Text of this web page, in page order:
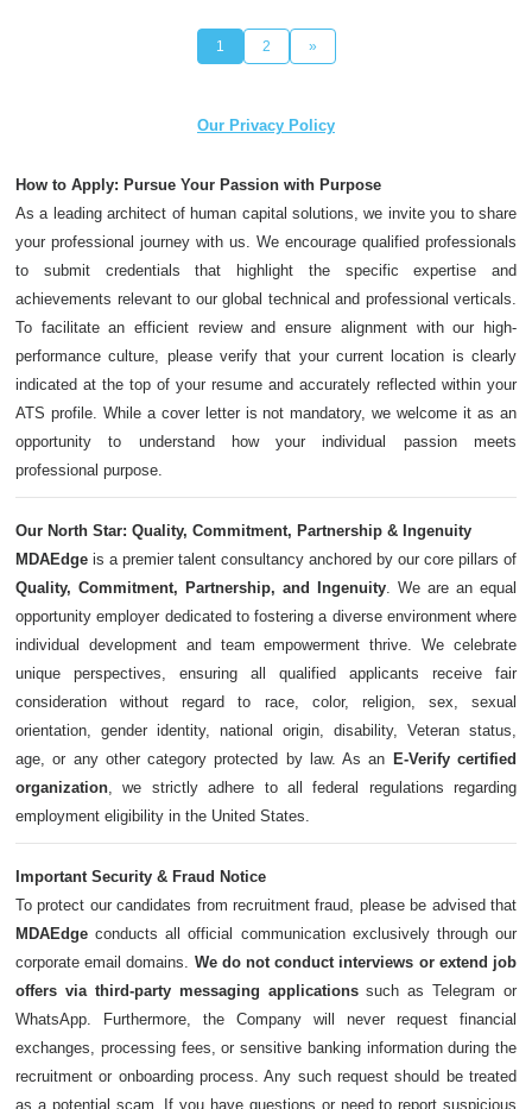
1 2 »
Our Privacy Policy
How to Apply: Pursue Your Passion with Purpose
As a leading architect of human capital solutions, we invite you to share
your professional journey with us. We encourage qualified professionals
to submit credentials that highlight the specific expertise and
achievements relevant to our global technical and professional verticals.
To facilitate an efficient review and ensure alignment with our high-
performance culture, please verify that your current location is clearly
indicated at the top of your resume and accurately reflected within your
ATS profile. While a cover letter is not mandatory, we welcome it as an
opportunity to understand how your individual passion meets
professional purpose.
Our North Star: Quality, Commitment, Partnership & Ingenuity
MDAEdge is a premier talent consultancy anchored by our core pillars of
Quality, Commitment, Partnership, and Ingenuity. We are an equal
opportunity employer dedicated to fostering a diverse environment where
individual development and team empowerment thrive. We celebrate
unique perspectives, ensuring all qualified applicants receive fair
consideration without regard to race, color, religion, sex, sexual
orientation, gender identity, national origin, disability, Veteran status,
age, or any other category protected by law. As an E-Verify certified
organization, we strictly adhere to all federal regulations regarding
employment eligibility in the United States.
Important Security & Fraud Notice
To protect our candidates from recruitment fraud, please be advised that
MDAEdge conducts all official communication exclusively through our
corporate email domains. We do not conduct interviews or extend job
offers via third-party messaging applicationssuch as Telegram or
WhatsApp. Furthermore, the Company will never request financial
exchanges, processing fees, or sensitive banking information during the
recruitment or onboarding process. Any such request should be treated
as a potential scam. If you have questions or need to report suspicious